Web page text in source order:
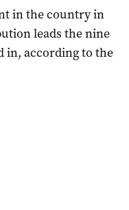
in the country in
leads the nine
in, according to the